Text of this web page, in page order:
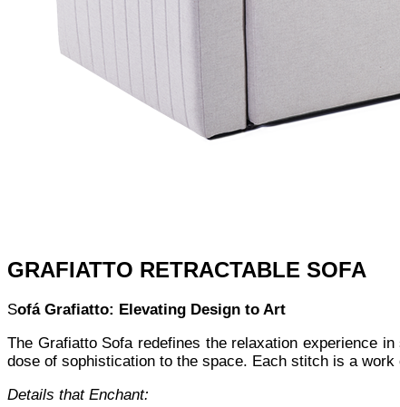
GRAFIATTO RETRACTABLE SOFA
Sofá Grafiatto: Elevating Design to Art
The Grafiatto Sofa redefines the relaxation experience
dose of sophistication to the space. Each stitch is a
Details that Enchant: